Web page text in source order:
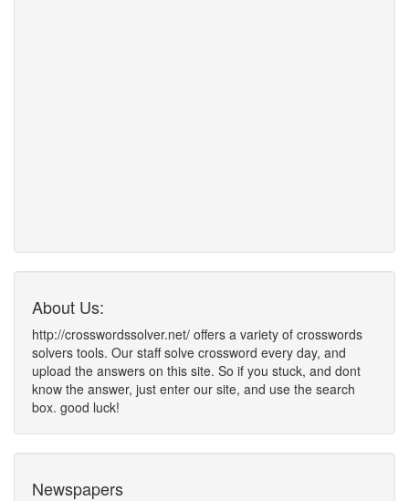
About Us:
http://crosswordssolver.net/ offers a variety of crosswords
solvers tools. Our staff solve crossword every day, and
upload the answers on this site. So if you stuck, and dont
know the answer, just enter our site, and use the search
box. good luck!
Newspapers